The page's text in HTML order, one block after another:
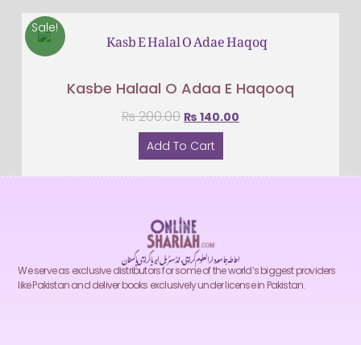
Sale!
Kasbe Halaal O Adaa E Haqooq
₨200.00 ₨ 140.00
Add To Cart
احاطہ جامعہ دارالعلوم کراچی، انڈسٹریل ایریا کراچی پاکستان
We serve as exclusive distributors for some of the world’s biggest providers
like Pakistan and deliver books exclusively under license in Pakistan.